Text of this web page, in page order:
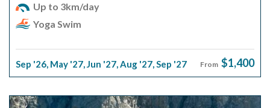
Up to 3km/day
Yoga Swim
Sep '26, May '27,Jun '27,Aug '27,Sep '27 From $1,400